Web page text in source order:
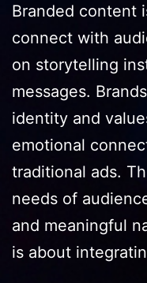
Branded content
connect with
on storytelling
messages.
identity and
emotional
traditional ads.
needs of
and meaningful
is about